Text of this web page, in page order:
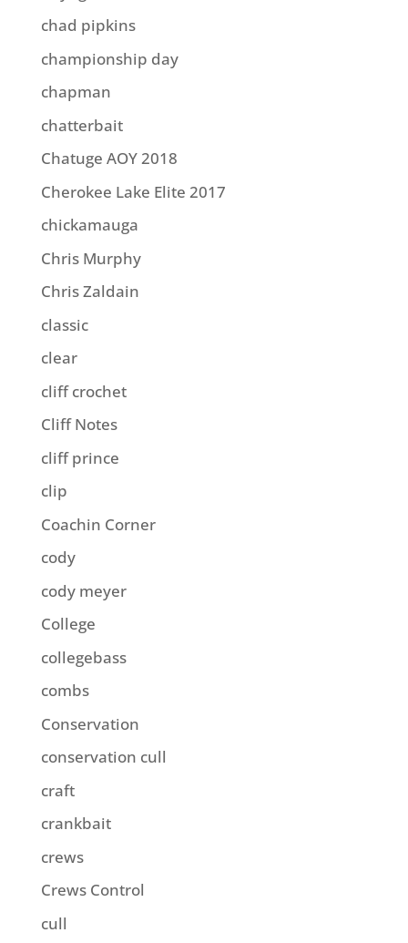
chad pipkins
championship day
chapman
chatterbait
Chatuge AOY 2018
Cherokee Lake Elite 2017
chickamauga
Chris Murphy
Chris Zaldain
classic
clear
cliff crochet
Cliff Notes
cliff prince
clip
Coachin Corner
cody
cody meyer
College
collegebass
combs
Conservation
conservation cull
craft
crankbait
crews
Crews Control
cull